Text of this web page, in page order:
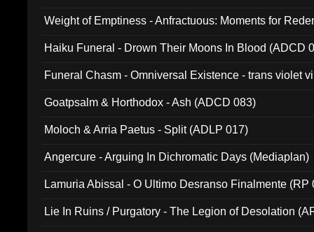
Weight of Emptiness - Anfractuous: Moments for
Haiku Funeral - Drown Their Moons In Blood (ADCD
Funeral Chasm - Omniversal Existence - trans violet
Goatpsalm & Horthodox - Ash (ADCD 083)
Moloch & Arria Paetus - Split (ADLP 017)
Angercure - Arguing In Dichromatic Days (Mediaplan)
Lamuria Abissal - O Ultimo Desranso Finalmente (RP
Lie In Ruins / Purgatory - The Legion of Desolation